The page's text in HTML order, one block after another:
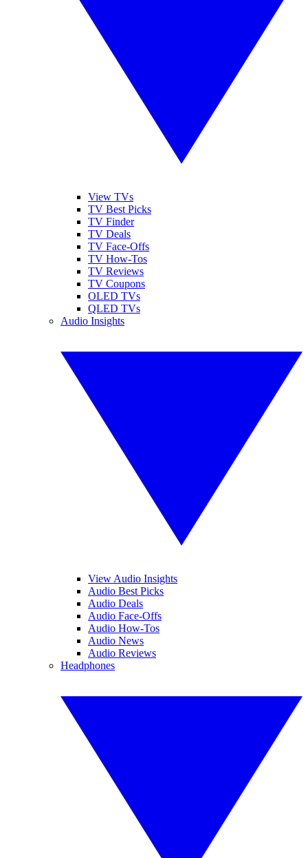
View TVs
TV Best Picks
TV Finder
TV Deals
TV Face-Offs
TV How-Tos
TV Reviews
TV Coupons
OLED TVs
QLED TVs
Audio Insights
View Audio Insights
Audio Best Picks
Audio Deals
Audio Face-Offs
Audio How-Tos
Audio News
Audio Reviews
Headphones